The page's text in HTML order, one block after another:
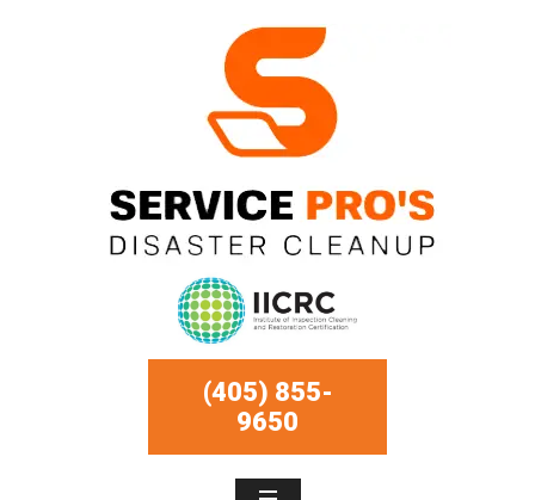
(405) 855-
9650